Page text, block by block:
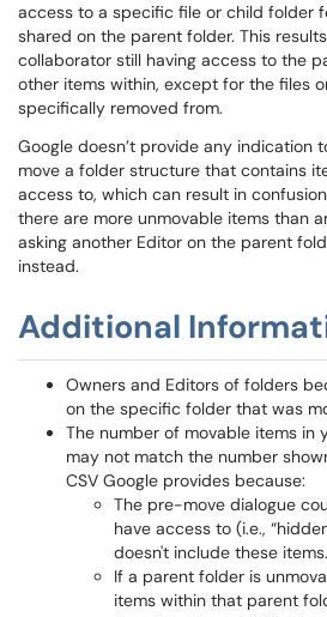
access to a specific file or child folder
shared on the parent folder. This
collaborator still having access to the
other items within, except for the files
specifically removed from.
Google doesn’t provide any indication
move a folder structure that contains
access to, which can result in
there are more unmovable items than
asking another Editor on the parent
instead.
Additional
Owners and Editors of folders
on the specific folder that was
The number of movable items in
may not match the number
CSV Google provides because:
The pre-move dialogue
have access to (i.e.,
doesn't include these items.
If a parent folder is
items within that parent